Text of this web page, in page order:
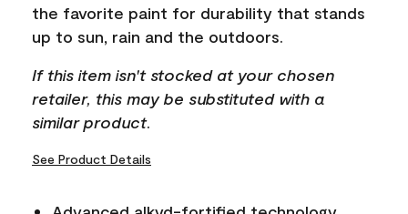
the favorite paint for durability that stands
up to sun, rain and the outdoors.
If this item isn't stocked at your chosen
retailer, this may be substituted with a
similar product.
See Product Details